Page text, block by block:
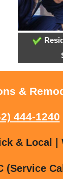
&
444-1240
& Local |
(Service